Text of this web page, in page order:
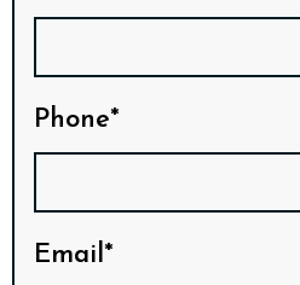
Phone*
Email*